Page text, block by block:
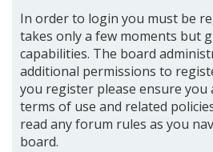
In order to login you must be
takes only a few moments but
capabilities. The board
additional permissions to
you register please ensure
terms of use and related
read any forum rules as you
board.